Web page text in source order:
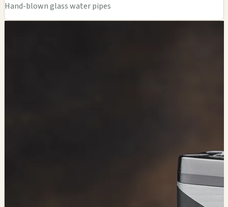
Hand-blown glass water pipes